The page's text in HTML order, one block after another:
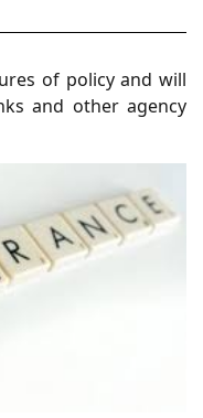
of policy and will
and other agency